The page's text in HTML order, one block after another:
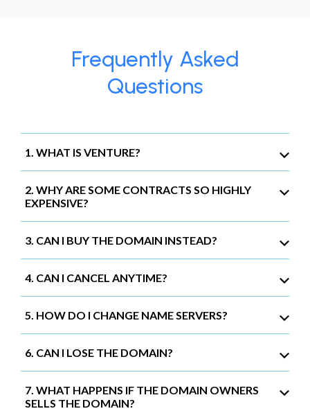
Frequently Asked
Questions
1. WHAT IS VENTURE?
2. WHY ARE SOME CONTRACTS SO HIGHLY
EXPENSIVE?
3. CAN I BUY THE DOMAIN INSTEAD?
4. CAN I CANCEL ANYTIME?
5. HOW DO I CHANGE NAME SERVERS?
6. CAN I LOSE THE DOMAIN?
7. WHAT HAPPENS IF THE DOMAIN OWNERS
SELLS THE DOMAIN?